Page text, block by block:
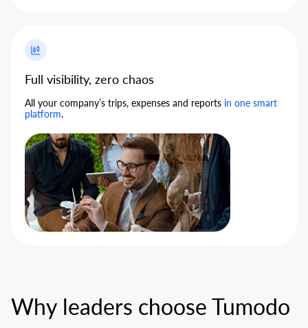
Full visibility, zero chaos
All your company’s trips, expenses and reports in one smart
platform.
Why leaders choose Tumodo